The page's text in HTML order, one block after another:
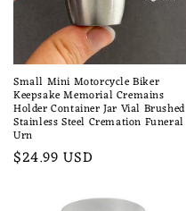
Small Mini Motorcycle Biker
Keepsake Memorial Cremains
Holder Container Jar Vial Brushed
Stainless Steel Cremation Funeral
Urn
Regular
$24.99 USD